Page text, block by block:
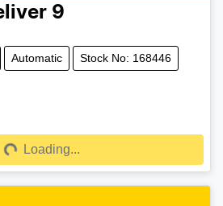
9
Automatic Stock No: 168446
Loading...Loading...